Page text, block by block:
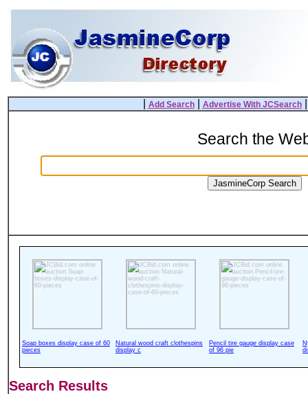
Add Search| Advertise With JCSearch
Search the
Soap boxes display case of 60
pieces
Natural wood craft clothespins
display c
Pencil tire gauge display case
of 96 pie
Search Results